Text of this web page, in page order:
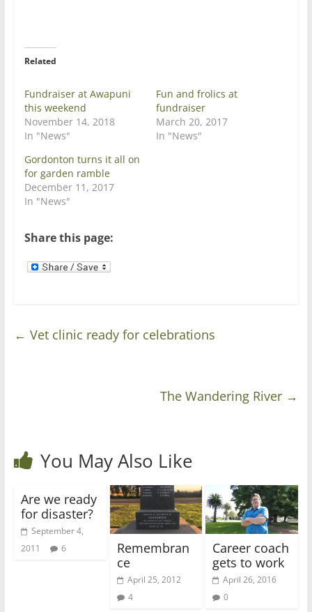
e
(
e
n
s
i
n
n
w
w
i
n
d
o
p
e
n
s
i
e
w
w
i
n
Related
Fundraiser at Awapuni
this weekend
November 14, 2018
In "News"
Fun and frolics at
fundraiser
March 20, 2017
In "News"
Gordonton turns it all on
for garden ramble
December 11, 2017
In "News"
Share this page:
← Vet clinic ready for celebrations
The Wandering River →
You May Also Like
Are we ready
for disaster?
September 4,
2011
6
Remembran
ce
April 25, 2012
4
Career coach
gets to work
April 26, 2016
0